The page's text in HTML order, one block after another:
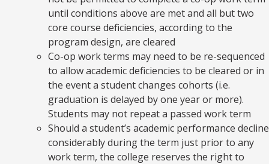
until conditions above are met and all but two
core course deficiencies, according to the
program design, are cleared
Co-op work terms may need to be re-sequenced
to allow academic deficiencies to be cleared or in
the event a student changes cohorts (i.e.
graduation is delayed by one year or more).
Students may not repeat a passed work term
Should a student’s academic performance decline
considerably during the term just prior to any
work term, the college reserves the right to